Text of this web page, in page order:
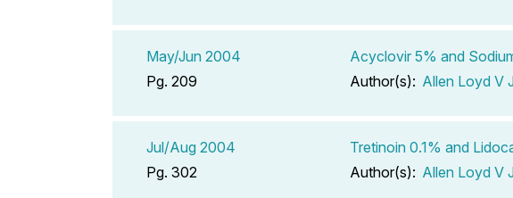
May/Jun 2004
Pg. 209
Acyclovir 5% and
Author(s): Allen Loyd V
Jul/Aug 2004
Pg. 302
Tretinoin 0.1% and
Author(s): Allen Loyd V